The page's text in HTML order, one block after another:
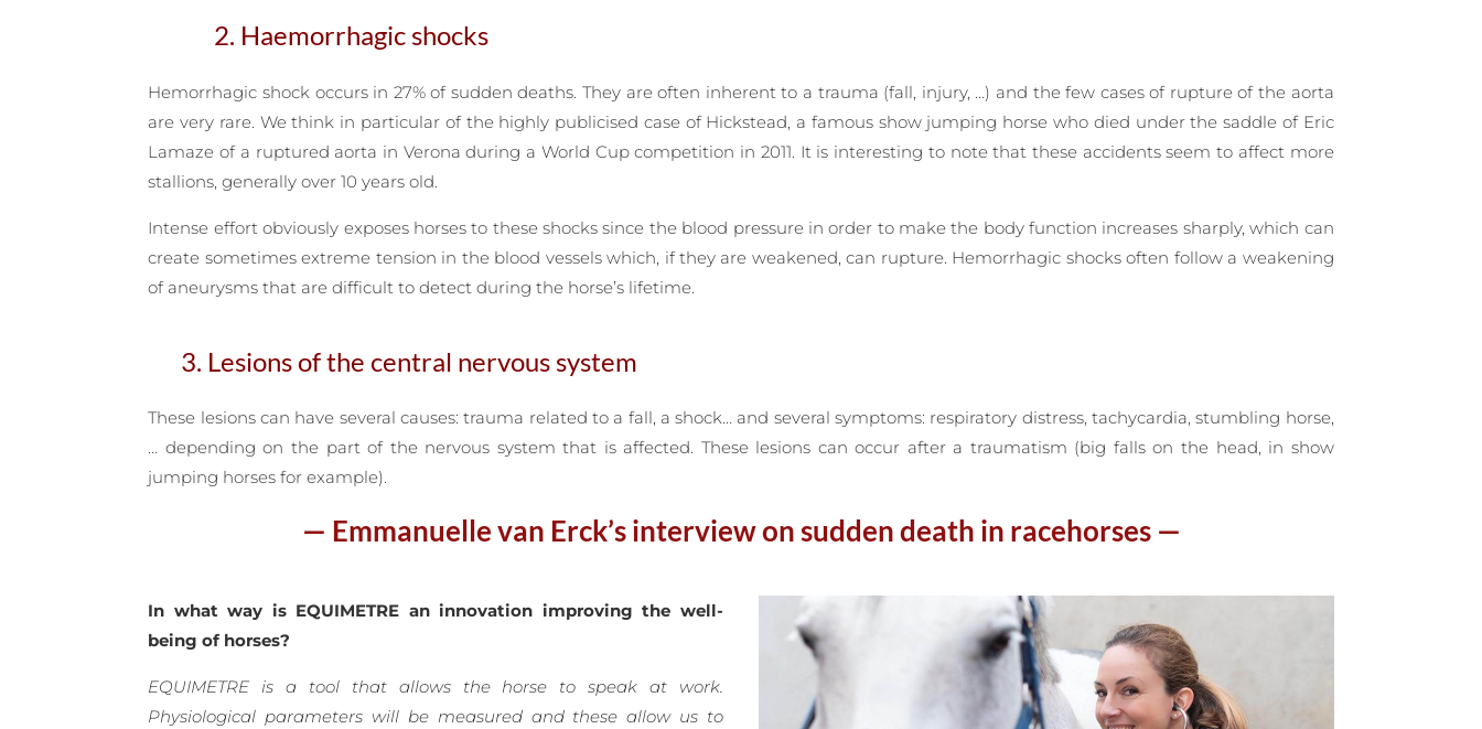
2. Haemorrhagic shocks
Hemorrhagic shock occurs in 27% of sudden deaths. They are often inherent to a trauma (fall, injury, …) and the few cases of rupture of the aorta
are very rare. We think in particular of the highly publicised case of Hickstead, a famous show jumping horse who died under the saddle of Eric
Lamaze of a ruptured aorta in Verona during a World Cup competition in 2011. It is interesting to note that these accidents seem to affect more
stallions, generally over 10 years old.
Intense effort obviously exposes horses to these shocks since the blood pressure in order to make the body function increases sharply, which can
create sometimes extreme tension in the blood vessels which, if they are weakened, can rupture. Hemorrhagic shocks often follow a weakening
of aneurysms that are difficult to detect during the horse’s lifetime.
3. Lesions of the central nervous system
These lesions can have several causes: trauma related to a fall, a shock… and several symptoms: respiratory distress, tachycardia, stumbling horse,
… depending on the part of the nervous system that is affected. These lesions can occur after a traumatism (big falls on the head, in show
jumping horses for example).
— Emmanuelle van Erck’s interview on sudden death in racehorses —
In what way is EQUIMETRE an innovation improving the well-
being of horses?
EQUIMETRE is a tool that allows the horse to speak at work.
Physiological parameters will be measured and these allow us to